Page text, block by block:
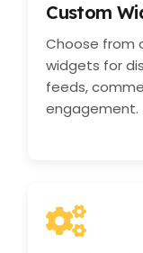
Custom
Choose from
widgets for
feeds,
engagement.